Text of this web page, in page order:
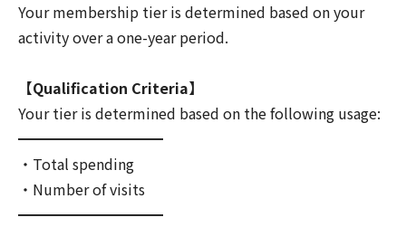
Your membership tier is determined based on your
activity over a one-year period.
【Qualification Criteria】
Your tier is determined based on the following usage:
━━━━━━━━━━
・Total spending
・Number of visits
━━━━━━━━━━